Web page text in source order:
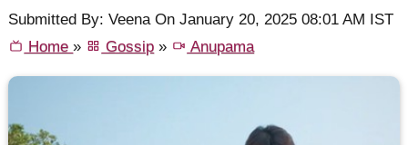
Submitted By: Veena On January 20, 2025 08:01 AM IST
Home» Gossip » Anupama